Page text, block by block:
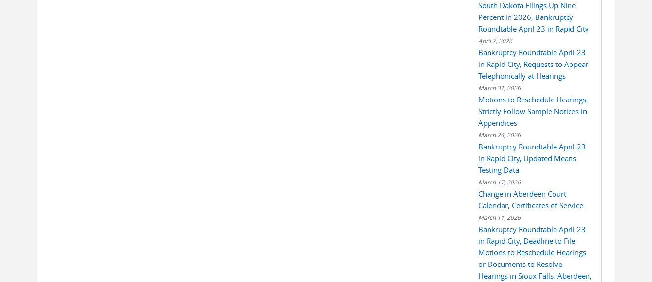
South Dakota Filings Up Nine
Percent in 2026, Bankruptcy
Roundtable April 23 in Rapid City
April 7, 2026
Bankruptcy Roundtable April 23
in Rapid City, Requests to Appear
Telephonically at Hearings
March 31, 2026
Motions to Reschedule Hearings,
Strictly Follow Sample Notices in
Appendices
March 24, 2026
Bankruptcy Roundtable April 23
in Rapid City, Updated Means
Testing Data
March 17, 2026
Change in Aberdeen Court
Calendar, Certificates of Service
March 11, 2026
Bankruptcy Roundtable April 23
in Rapid City, Deadline to File
Motions to Reschedule Hearings
or Documents to Resolve
Hearings in Sioux Falls, Aberdeen,